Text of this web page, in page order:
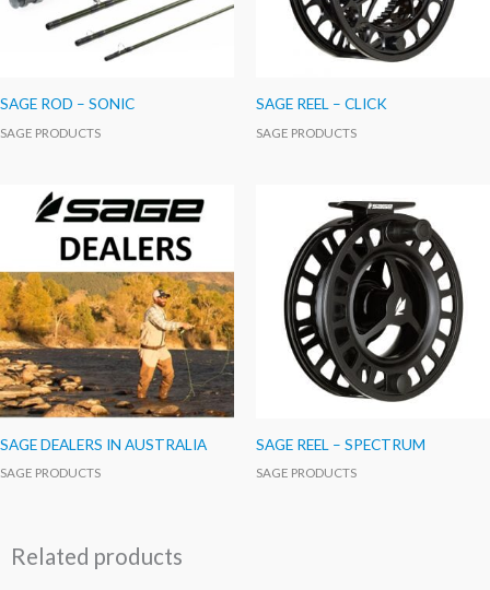
SAGE ROD – SONIC
SAGE PRODUCTS
SAGE REEL – CLICK
SAGE PRODUCTS
SAGE DEALERS IN AUSTRALIA
SAGE PRODUCTS
SAGE REEL – SPECTRUM
SAGE PRODUCTS
Related products